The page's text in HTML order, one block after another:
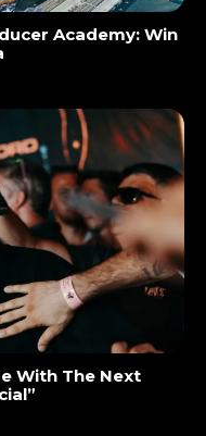
Academy: Win
With The Next